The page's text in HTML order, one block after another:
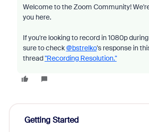
Welcome to the Zoom Community!
you here.
If you're looking to record in 1080p
sure to check@bstrelko's response in
thread"Recording Resolution."
Getting Started